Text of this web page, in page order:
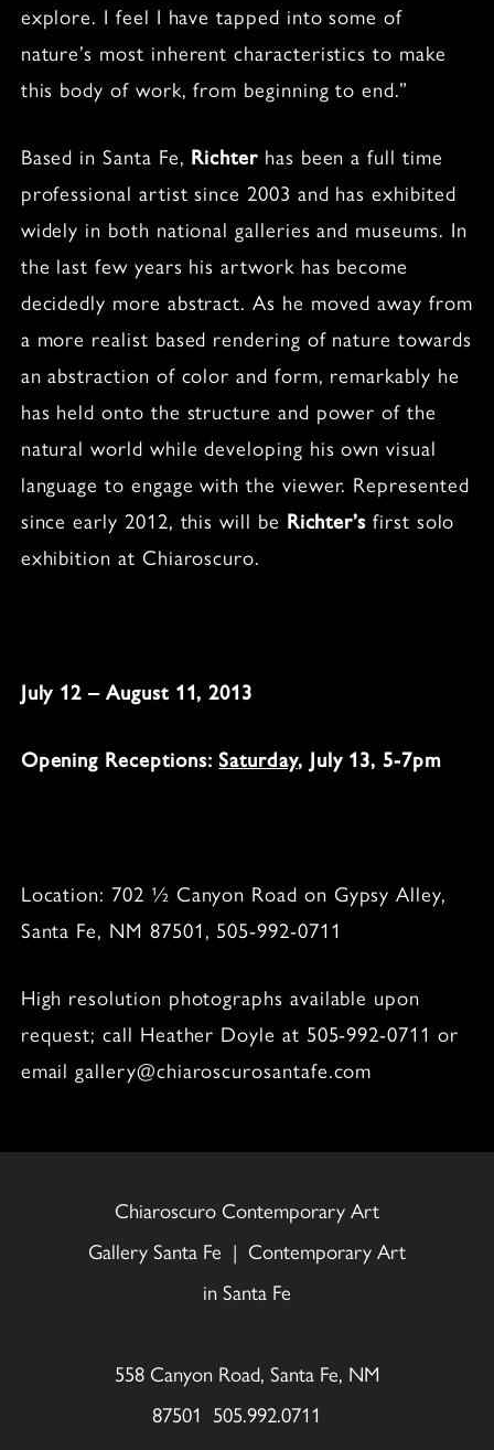
explore. I feel I have tapped into some of
nature’s most inherent characteristics to make
this body of work, from beginning to end.”
Based in Santa Fe, Richter has been a full time
professional artist since 2003 and has exhibited
widely in both national galleries and museums. In
the last few years his artwork has become
decidedly more abstract. As he moved away from
a more realist based rendering of nature towards
an abstraction of color and form, remarkably he
has held onto the structure and power of the
natural world while developing his own visual
language to engage with the viewer. Represented
since early 2012, this will be Richter’s first solo
exhibition at Chiaroscuro.
July 12 – August 11, 2013
Opening Receptions: Saturday, July 13, 5-7pm
Location: 702 ½ Canyon Road on Gypsy Alley,
Santa Fe, NM 87501, 505-992-0711
High resolution photographs available upon
request; call Heather Doyle at 505-992-0711 or
email gallery@chiaroscurosantafe.com
Chiaroscuro Contemporary Art
Gallery Santa Fe | Contemporary Art
in Santa Fe
558 Canyon Road, Santa Fe, NM
87501 505.992.0711